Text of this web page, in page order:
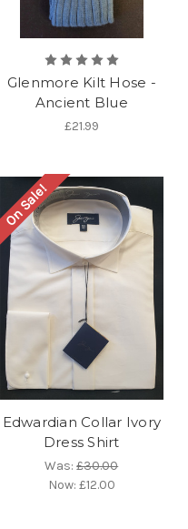
Glenmore Kilt Hose -
Ancient Blue
£21.99
On Sale!
Edwardian Collar Ivory
Dress Shirt
Was:£30.00
Now: £12.00